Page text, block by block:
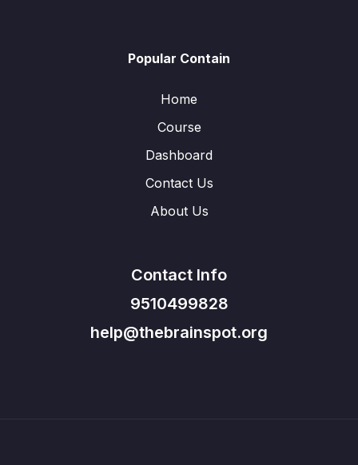
Popular Contain
Home
Course
Dashboard
Contact Us
About Us
Contact Info
9510499828
help@thebrainspot.org